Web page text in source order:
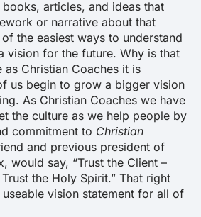
articles, and ideas that
or narrative about that
the easiest ways to understand
vision for the future. Why is that
as Christian Coaches it is
us begin to grow a bigger vision
As Christian Coaches we have
the culture as we help people by
commitment to Christian
and previous president of
would say, “Trust the Client –
the Holy Spirit.” That right
vision statement for all of